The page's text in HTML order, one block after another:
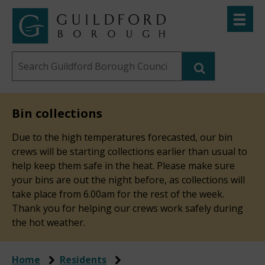
Skip
Link
to
"
Guildford
Borough
Council
"
homepage
Search
this
Toggle
Bin collections
Due to the high temperatures forecasted, our bin
crews will be starting collections earlier than usual to
help keep them safe in the heat. Please make sure
your bins are out the night before, as collections will
take place from 6.00am for the rest of the week.
Thank you for helping our crews work safely during
the hot weather.
Home
Residents